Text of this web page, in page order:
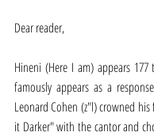
Dear reader,
Hineni (Here I am) appears
famously appears as a
Leonard Cohen (z"l) crowned
it Darker" with the cantor and